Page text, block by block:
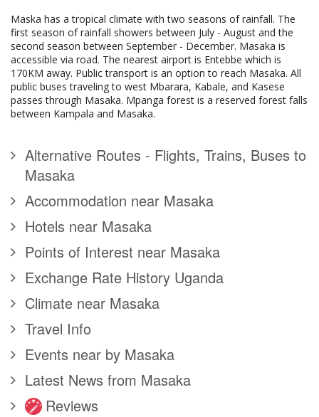
Maska has a tropical climate with two seasons of rainfall. The
first season of rainfall showers between July - August and the
second season between September - December. Masaka is
accessible via road. The nearest airport is Entebbe which is
170KM away. Public transport is an option to reach Masaka. All
public buses traveling to west Mbarara, Kabale, and Kasese
passes through Masaka. Mpanga forest is a reserved forest falls
between Kampala and Masaka.
Alternative Routes - Flights, Trains, Buses to
Masaka
Accommodation near Masaka
Hotels near Masaka
Points of Interest near Masaka
Exchange Rate History Uganda
Climate near Masaka
Travel Info
Events near by Masaka
Latest News from Masaka
Reviews